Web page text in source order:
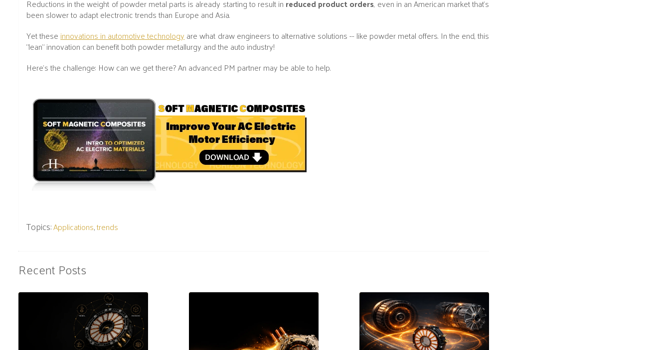
Reductions in the weight of powder metal parts is already starting to result in reduced product orders, even in an American market that’s
been slower to adapt electronic trends than Europe and Asia.
Yet theseinnovations in automotive technologyare what draw engineers to alternative solutions -- like powder metal offers. In the end, this
“lean” innovation can benefit both powder metallurgy and the auto industry!
Here’s the challenge: How can we get there? An advanced PM partner may be able to help.
Topics:Applications,trends
Recent Posts